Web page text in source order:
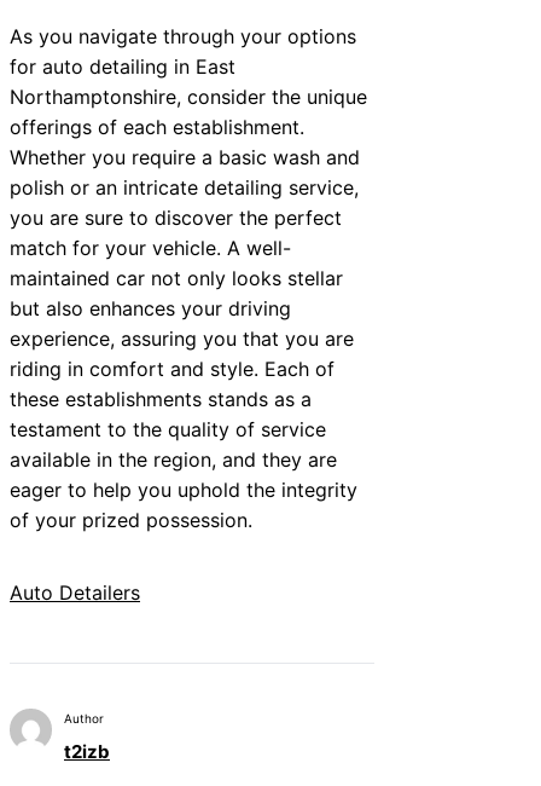
As you navigate through your options
for auto detailing in East
Northamptonshire, consider the unique
offerings of each establishment.
Whether you require a basic wash and
polish or an intricate detailing service,
you are sure to discover the perfect
match for your vehicle. A well-
maintained car not only looks stellar
but also enhances your driving
experience, assuring you that you are
riding in comfort and style. Each of
these establishments stands as a
testament to the quality of service
available in the region, and they are
eager to help you uphold the integrity
of your prized possession.
Auto Detailers
Author
t2izb